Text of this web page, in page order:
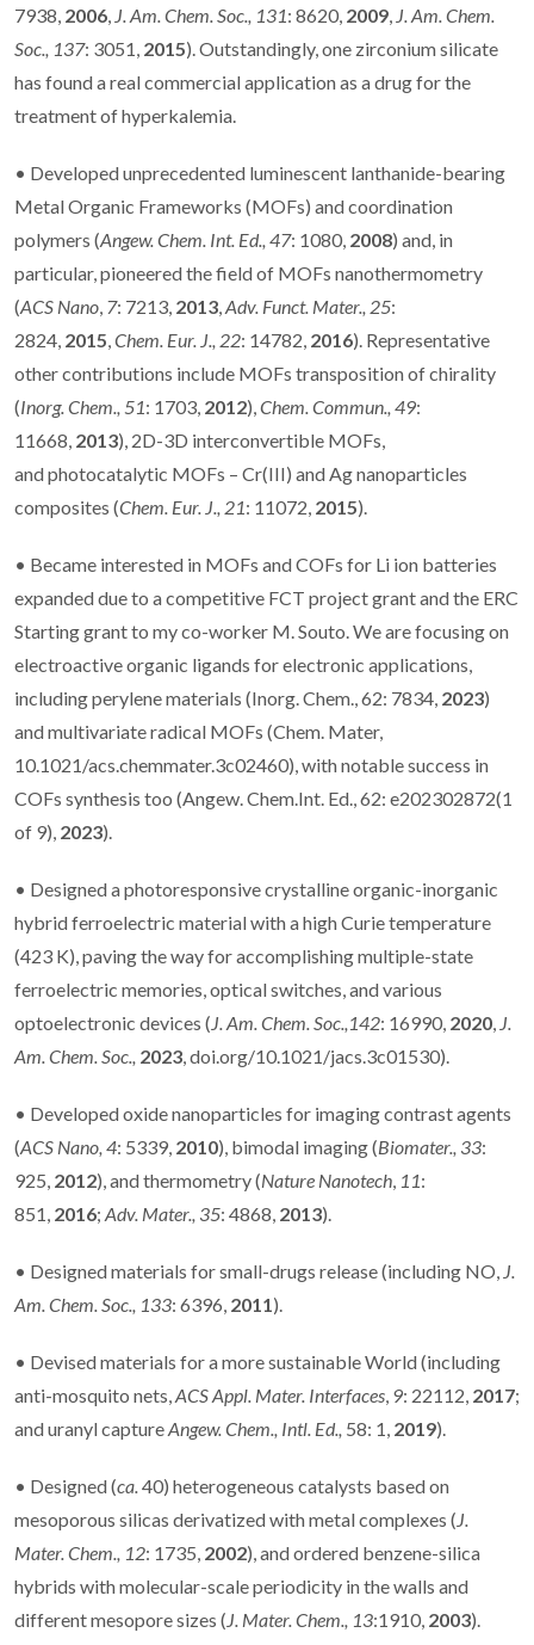
7938, 2006 J. Am. Chem. Soc., 131: 8620, 2009 J. Am. Chem.
Soc., 137: 3051, 2015). Outstandingly, one zirconium silicate
has found a real commercial application as a drug for the
treatment of hyperkalemia.
• Developed unprecedented luminescent lanthanide-bearing
Metal Organic Frameworks (MOFs) and coordination
polymers (Angew. Chem. Int. Ed., 47: 1080, 2008) and, in
particular, pioneered the field of MOFs nanothermometry
(ACS Nano 7: 7213, 2013 Adv. Funct. Mater., 25:
2824, 2015 Chem. Eur. J., 22: 14782, 2016). Representative
other contributions include MOFs transposition of chirality
(Inorg. Chem., 51: 1703, 2012), Chem. Commun., 49:
11668, 2013), 2D-3D interconvertible MOFs,
and photocatalytic MOFs – Cr(III) and Ag nanoparticles
composites (Chem. Eur. J., 21: 11072, 2015).
• Became interested in MOFs and COFs for Li ion batteries
expanded due to a competitive FCT project grant and the ERC
Starting grant to my co-worker M. Souto. We are focusing on
electroactive organic ligands for electronic applications,
including perylene materials (Inorg. Chem., 62: 7834, 2023)
and multivariate radical MOFs (Chem. Mater,
10.1021/acs.chemmater.3c02460), with notable success in
COFs synthesis too (Angew. Chem.Int. Ed., 62: e202302872(1
of 9), 2023).
• Designed a photoresponsive crystalline organic-inorganic
hybrid ferroelectric material with a high Curie temperature
(423 K), paving the way for accomplishing multiple-state
ferroelectric memories, optical switches, and various
optoelectronic devices ( J. Am. Chem. Soc.,142: 16990, 2020 J.
Am. Chem. Soc., 2023 , doi.org/10.1021/jacs.3c01530).
• Developed oxide nanoparticles for imaging contrast agents
(ACS Nano, 4: 5339, 2010), bimodal imaging (Biomater., 33:
925, 2012), and thermometry (Nature Nanotech 11:
851, 2016; Adv. Mater., 35: 4868, 2013).
• Designed materials for small-drugs release (including NO, J.
Am. Chem. Soc., 133: 6396, 2011 ).
• Devised materials for a more sustainable World (including
anti-mosquito nets, ACS Appl. Mater. Interfaces 9: 22112, 2017;
and uranyl captureAngew. Chem., Intl. Ed., 58: 1, 2019).
• Designed (ca. 40) heterogeneous catalysts based on
mesoporous silicas derivatized with metal complexes ( J.
Mater. Chem., 12: 1735, 2002), and ordered benzene-silica
hybrids with molecular-scale periodicity in the walls and
different mesopore sizes ( J. Mater. Chem., 13:1910, 2003).